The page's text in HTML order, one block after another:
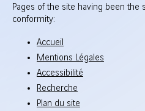
Pages of the site having been the
conformity:
Accueil
Mentions Légales
Accessibilité
Recherche
Plan du site